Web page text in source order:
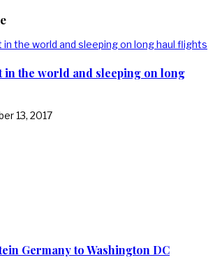
in the world and sleeping on long
13, 2017
Germany to Washington DC